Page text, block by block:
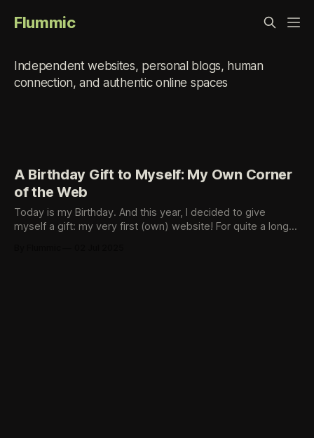
Flummic
small-web
Independent websites, personal blogs, human
connection, and authentic online spaces
A Birthday Gift to Myself: My Own Corner
of the Web
Today is my Birthday. And this year, I decided to give
myself a gift: my very first (own) website! For quite a long